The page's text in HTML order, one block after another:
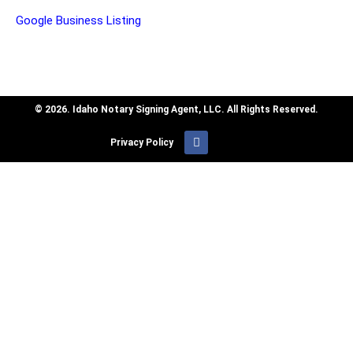
Google Business Listing
© 2026. Idaho Notary Signing Agent, LLC. All Rights Reserved.
Privacy Policy